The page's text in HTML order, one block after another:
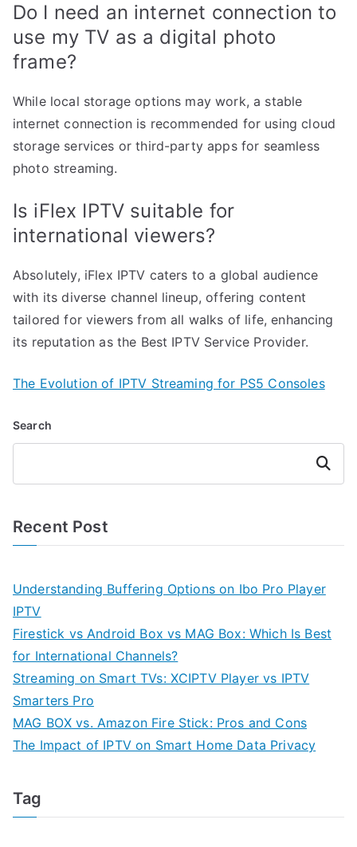
Do I need an internet connection to
use my TV as a digital photo
frame?
While local storage options may work, a stable
internet connection is recommended for using cloud
storage services or third-party apps for seamless
photo streaming.
Is iFlex IPTV suitable for
international viewers?
Absolutely, iFlex IPTV caters to a global audience
with its diverse channel lineup, offering content
tailored for viewers from all walks of life, enhancing
its reputation as the Best IPTV Service Provider.
The Evolution of IPTV Streaming for PS5 Consoles
Search
Search
Recent Post
Understanding Buffering Options on Ibo Pro Player
IPTV
Firestick vs Android Box vs MAG Box: Which Is Best
for International Channels?
Streaming on Smart TVs: XCIPTV Player vs IPTV
Smarters Pro
MAG BOX vs. Amazon Fire Stick: Pros and Cons
The Impact of IPTV on Smart Home Data Privacy
Tag